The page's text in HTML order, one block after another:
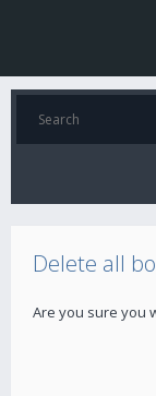
Delete all
Are you sure you